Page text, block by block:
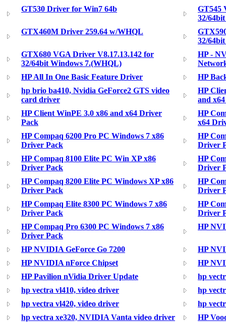
GT530 Driver for Win7 64b
GT545
32/
GTX460M Driver 259.64 w/WHQL
32/
GTX680 VGA Driver V8.17.13.142 for
32/64bit Windows 7.(WHQL)
HP -
HP All In One Basic Feature Driver
HP
hp brio ba410, Nvidia GeForce2 GTS video
card driver
HP
and
HP Client WinPE 3.0 x86 and x64 Driver
Pack
HP
x64
HP Compaq 6200 Pro PC Windows 7 x86
Driver Pack
HP
Driver
HP Compaq 8100 Elite PC Win XP x86
Driver Pack
HP
Driver
HP Compaq 8200 Elite PC Windows XP x86
Driver Pack
HP
Driver
HP Compaq Elite 8300 PC Windows 7 x86
Driver Pack
HP
Driver
HP Compaq Pro 6300 PC Windows 7 x86
Driver Pack
HP
HP NVIDIA GeForce Go 7200
HP
HP NVIDIA nForce Chipset
HP
HP Pavilion nVidia Driver Update
hp
hp vectra vl410, video driver
hp
hp vectra vl420, video driver
hp
hp vectra xe320, NVIDIA Vanta video driver
HP